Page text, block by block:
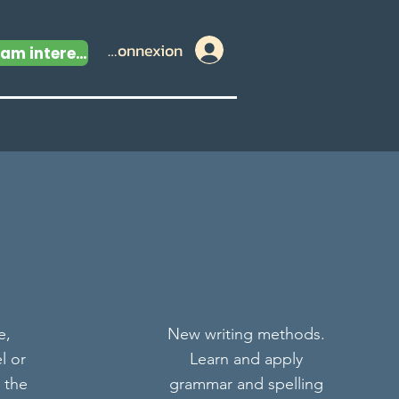
I am interested Connexion
or
the
New writing methods.
Learn and apply
grammar and spelling